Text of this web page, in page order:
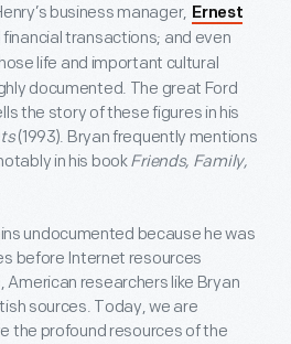
business manager, Ernest
financial transactions; and even
life and important cultural
documented. The great Ford
the story of these figures in his
(1993). Bryan frequently mentions
in his bookFriends, Family,
undocumented because he was
before Internet resources
researchers like Bryan
sources. Today, we are
the profound resources of the